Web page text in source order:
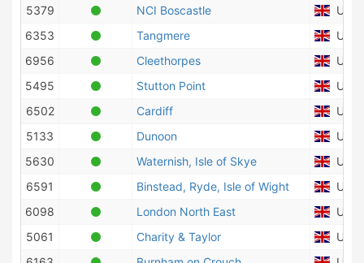
5379
NCI Boscastle
6353
Tangmere
6956
Cleethorpes
5495
Stutton Point
6502
Cardiff
5133
Dunoon
5630
Waternish, Isle of Skye
6591
Binstead, Ryde, Isle of Wight
6098
London North East
5061
Charity & Taylor